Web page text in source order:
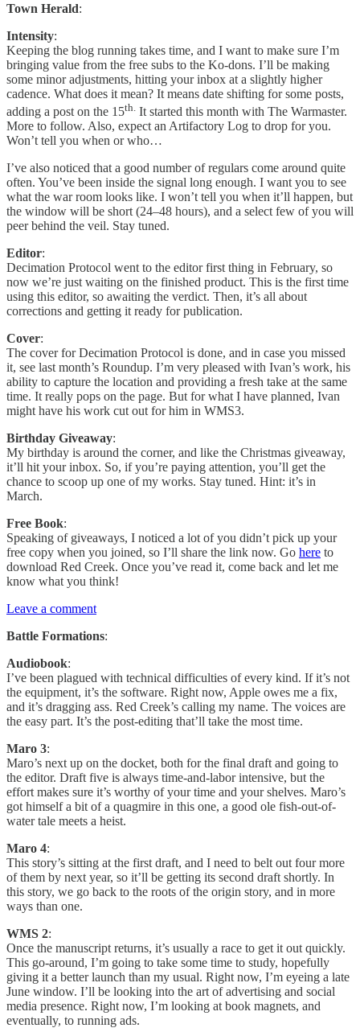
Town Herald:
Intensity:
Keeping the blog running takes time, and I want to make sure I’m
bringing value from the free subs to the Ko-dons. I’ll be making
some minor adjustments, hitting your inbox at a slightly higher
cadence. What does it mean? It means date shifting for some posts,
adding a post on the 15th. It started this month with The Warmaster.
More to follow. Also, expect an Artifactory Log to drop for you.
Won’t tell you when or who…
I’ve also noticed that a good number of regulars come around quite
often. You’ve been inside the signal long enough. I want you to see
what the war room looks like. I won’t tell you when it’ll happen, but
the window will be short (24–48 hours), and a select few of you will
peer behind the veil. Stay tuned.
Editor:
Decimation Protocol went to the editor first thing in February, so
now we’re just waiting on the finished product. This is the first time
using this editor, so awaiting the verdict. Then, it’s all about
corrections and getting it ready for publication.
Cover:
The cover for Decimation Protocol is done, and in case you missed
it, see last month’s Roundup. I’m very pleased with Ivan’s work, his
ability to capture the location and providing a fresh take at the same
time. It really pops on the page. But for what I have planned, Ivan
might have his work cut out for him in WMS3.
Birthday Giveaway:
My birthday is around the corner, and like the Christmas giveaway,
it’ll hit your inbox. So, if you’re paying attention, you’ll get the
chance to scoop up one of my works. Stay tuned. Hint: it’s in
March.
Free Book:
Speaking of giveaways, I noticed a lot of you didn’t pick up your
free copy when you joined, so I’ll share the link now. Go here to
download Red Creek. Once you’ve read it, come back and let me
know what you think!
Leave a comment
Battle Formations:
Audiobook:
I’ve been plagued with technical difficulties of every kind. If it’s not
the equipment, it’s the software. Right now, Apple owes me a fix,
and it’s dragging ass. Red Creek’s calling my name. The voices are
the easy part. It’s the post-editing that’ll take the most time.
Maro 3:
Maro’s next up on the docket, both for the final draft and going to
the editor. Draft five is always time-and-labor intensive, but the
effort makes sure it’s worthy of your time and your shelves. Maro’s
got himself a bit of a quagmire in this one, a good ole fish-out-of-
water tale meets a heist.
Maro 4:
This story’s sitting at the first draft, and I need to belt out four more
of them by next year, so it’ll be getting its second draft shortly. In
this story, we go back to the roots of the origin story, and in more
ways than one.
WMS 2:
Once the manuscript returns, it’s usually a race to get it out quickly.
This go-around, I’m going to take some time to study, hopefully
giving it a better launch than my usual. Right now, I’m eyeing a late
June window. I’ll be looking into the art of advertising and social
media presence. Right now, I’m looking at book magnets, and
eventually, to running ads.